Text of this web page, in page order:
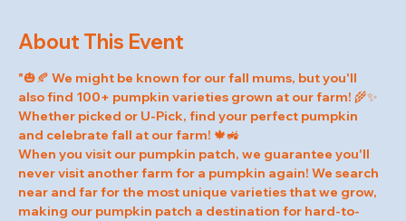
About This Event
"🎃🍂 We might be known for our fall mums, but you'll
also find 100+ pumpkin varieties grown at our farm! 🌾✨
Whether picked or U-Pick, find your perfect pumpkin
and celebrate fall at our farm! 🍁🚜
When you visit our pumpkin patch, we guarantee you'll
never visit another farm for a pumpkin again! We search
near and far for the most unique varieties that we grow,
making our pumpkin patch a destination for hard-to-